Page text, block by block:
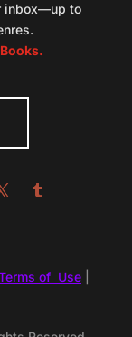
inbox—up to
of Use|